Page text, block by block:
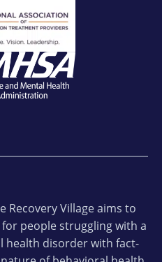
Recovery Village aims to
people struggling with a
health disorder with fact-